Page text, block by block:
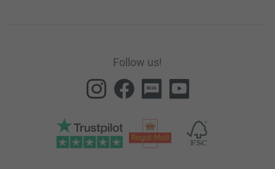
Follow us!